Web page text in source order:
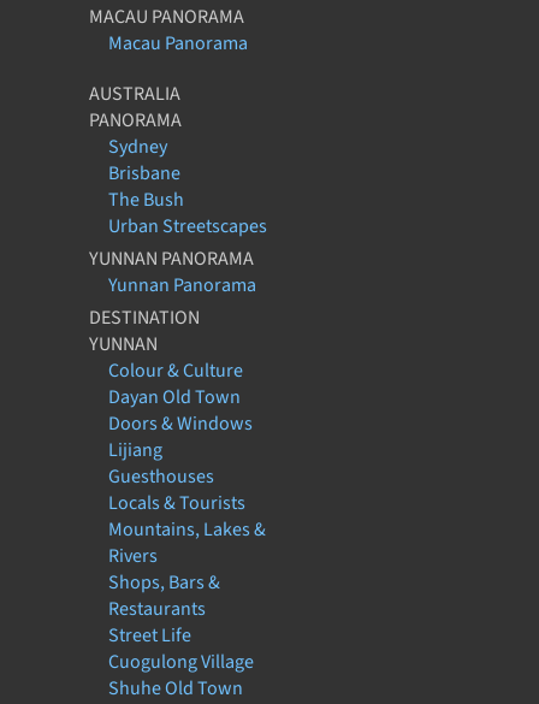
MACAU PANORAMA
Macau Panorama
AUSTRALIA
PANORAMA
Sydney
Brisbane
The Bush
Urban Streetscapes
YUNNAN PANORAMA
Yunnan Panorama
DESTINATION
YUNNAN
Colour & Culture
Dayan Old Town
Doors & Windows
Lijiang
Guesthouses
Locals & Tourists
Mountains, Lakes &
Rivers
Shops, Bars &
Restaurants
Street Life
Cuogulong Village
Shuhe Old Town